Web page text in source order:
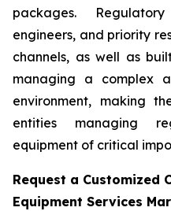
packages.
engineers, and priority
channels, as well as
managing a complex
environment, making
entities managing
equipment of critical
Request a Customized
Equipment Services